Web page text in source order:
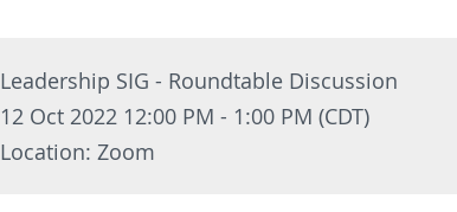
Leadership SIG - Roundtable Discussion
12 Oct 2022 12:00 PM - 1:00 PM (CDT)
Location: Zoom